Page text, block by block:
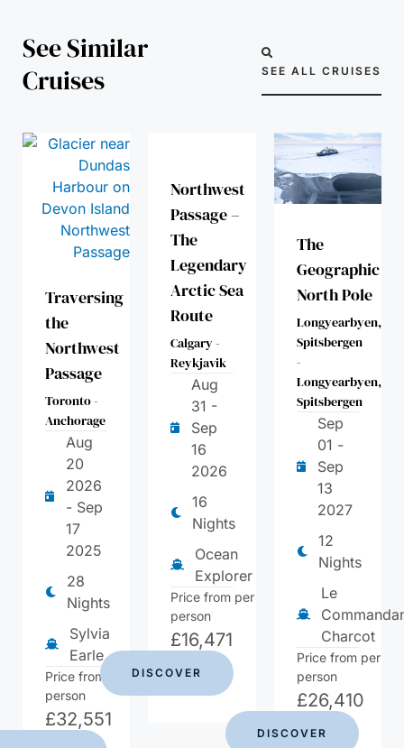
See Similar
Cruises
SEE ALL CRUISES
Traversing
the
Northwest
Passage
Toronto -
Anchorage
Aug
20
2026
- Sep
17
2025
28
Nights
Sylvia
Earle
Price from per
person
£32,551
Northwest
Passage –
The
Legendary
Arctic Sea
Route
Calgary -
Reykjavik
Aug
31 -
Sep
16
2026
16
Nights
Ocean
Explorer
Price from per
person
£16,471
DISCOVER
The
Geographic
North Pole
Longyearbyen,
Spitsbergen
-
Longyearbyen,
Spitsbergen
Sep
01 -
Sep
13
2027
12
Nights
Le
Charcot
Price from per
person
£26,410
DISCOVER